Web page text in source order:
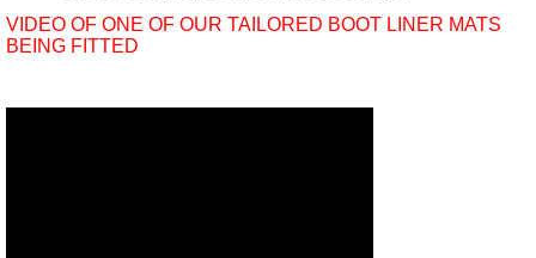
VIDEO OF ONE OF OUR TAILORED BOOT LINER MATS
BEING FITTED